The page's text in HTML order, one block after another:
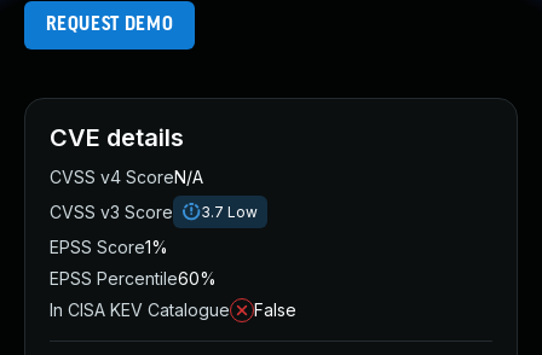
REQUEST DEMO
CVE details
CVSS v4 ScoreN/A
CVSS v3 Score
3.7 Low
EPSS Score1%
EPSS Percentile60%
In CISA KEV Catalogue
False